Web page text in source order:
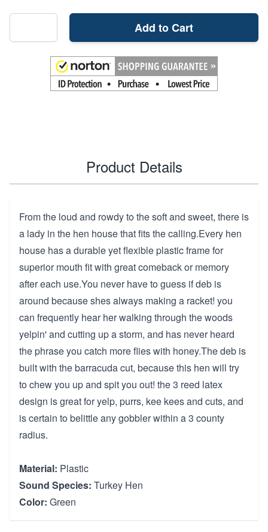
Add to Cart
Product Details
From the loud and rowdy to the soft and sweet, there is
a lady in the hen house that fits the calling.Every hen
house has a durable yet flexible plastic frame for
superior mouth fit with great comeback or memory
after each use.You never have to guess if deb is
around because shes always making a racket! you
can frequently hear her walking through the woods
yelpin' and cutting up a storm, and has never heard
the phrase you catch more flies with honey.The deb is
built with the barracuda cut, because this hen will try
to chew you up and spit you out! the 3 reed latex
design is great for yelp, purrs, kee kees and cuts, and
is certain to belittle any gobbler within a 3 county
radius.
Material: Plastic
Sound Species: Turkey Hen
Color: Green